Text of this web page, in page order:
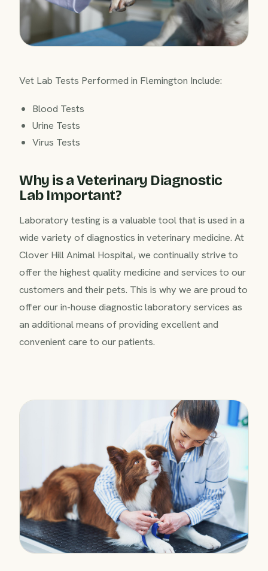
Vet Lab Tests Performed in Flemington Include:
Blood Tests
Urine Tests
Virus Tests
Why is a Veterinary Diagnostic
Lab Important?
Laboratory testing is a valuable tool that is used in a
wide variety of diagnostics in veterinary medicine. At
Clover Hill Animal Hospital, we continually strive to
offer the highest quality medicine and services to our
customers and their pets. This is why we are proud to
offer our in-house diagnostic laboratory services as
an additional means of providing excellent and
convenient care to our patients.